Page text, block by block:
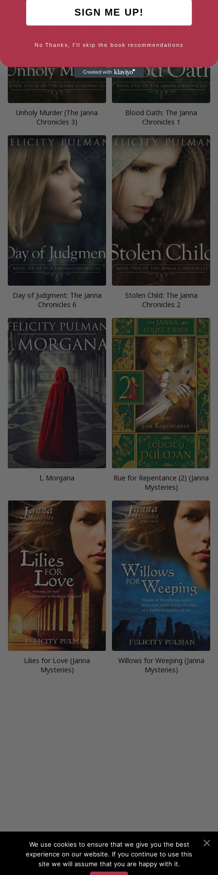
Unholy Murder (The Janna
Chronicles 3)
Blood Oath: The Janna
Chronicles 1
Day of Judgment: The Janna
Chronicles 6
Stolen Child: The Janna
Chronicles 2
I, Morgana
Rue for Repentance (2) (Janna
Mysteries)
Lilies for Love (Janna
Mysteries)
Willows for Weeping (Janna
Mysteries)
We use cookies to ensure that we give you the best
experience on our website. If you continue to use this
site we will assume that you are happy with it.
SIGN ME UP!
No Thanks, I'll skip the book recommendations